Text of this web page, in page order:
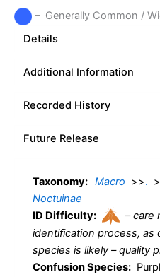
– Generally Common /
Details
Additional Information
Recorded History
Future Release
Taxonomy: Macro >>.
Noctuinae
ID Difficulty:
–care
identification process, as
species is likely – quality
Confusion Species: